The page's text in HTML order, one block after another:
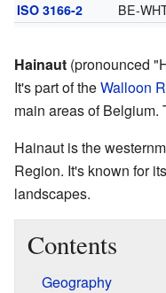
ISO 3166-2
BE-
Hainaut (pronounced
It's part of theWalloon
main areas of
Hainaut is the
Region. It's known for
landscapes.
Contents
Geography